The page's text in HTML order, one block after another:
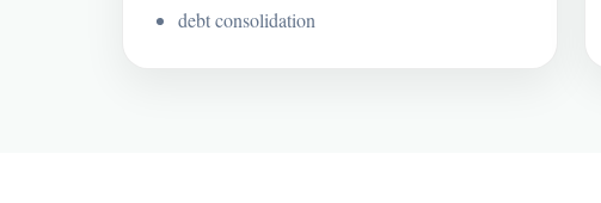
debt consolidation